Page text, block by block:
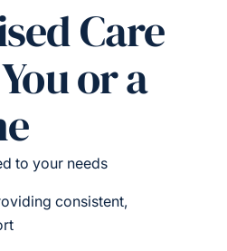
Care
or a
to your needs
consistent,